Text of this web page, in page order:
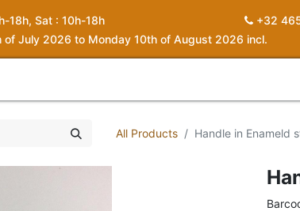
18h, Sat : 10h-18h
of July 2026 to Monday 10th of August 2026 incl.
+32
All Products Handle in Enameld